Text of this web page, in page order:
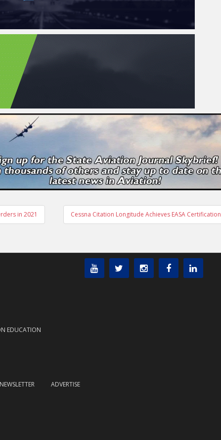
in 2021 Cessna Citation Longitude Achieves EASA Certification
EDUCATION
ADVERTISE